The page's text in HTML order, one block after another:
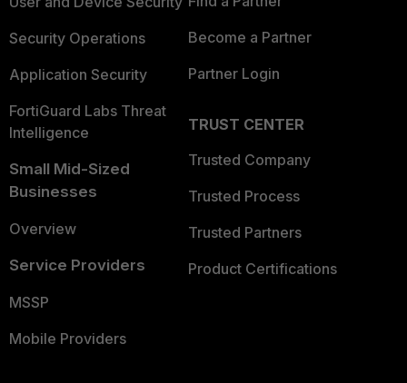
Security Operations
Application Security
FortiGuard Labs Threat
Intelligence
Small Mid-Sized
Businesses
Overview
Service Providers
MSSP
Mobile Providers
Become a Partner
Partner Login
TRUST CENTER
Trusted Company
Trusted Process
Trusted Partners
Product Certifications